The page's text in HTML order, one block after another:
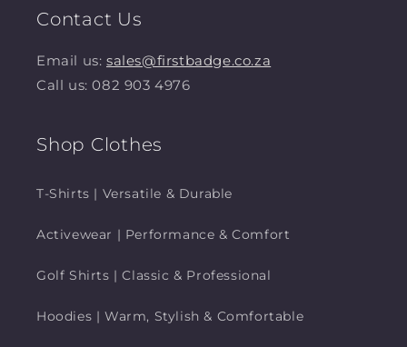
Contact Us
Email us: sales@firstbadge.co.za
Call us: 082 903 4976
Shop Clothes
T-Shirts | Versatile & Durable
Activewear | Performance & Comfort
Golf Shirts | Classic & Professional
Hoodies | Warm, Stylish & Comfortable